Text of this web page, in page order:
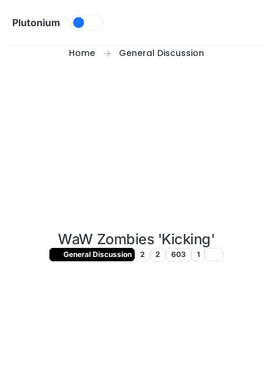
Plutonium
Home General Discussion
WaW Zombies 'Kicking'
General Discussion 2 2 603 1